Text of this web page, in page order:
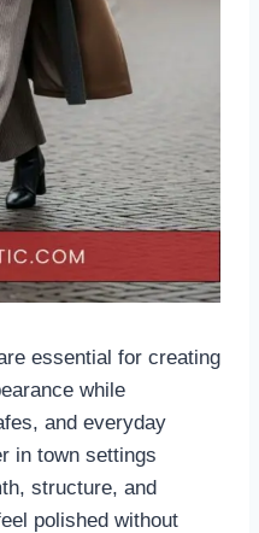
essential for creating
while
and everyday
in town settings
structure, and
polished without